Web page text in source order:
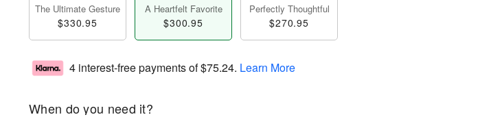
The Ultimate Gesture
$330.95
A Heartfelt Favorite
$300.95
Perfectly Thoughtful
$270.95
4 interest-free payments of$75.24. Learn More
When do you need it?